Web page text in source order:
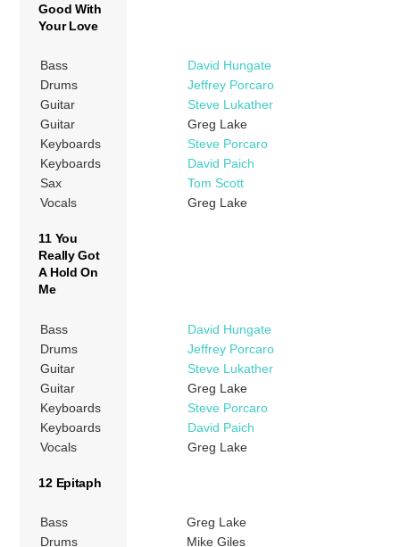
Good With
Your Love
Bass
David Hungate
Drums
Jeffrey Porcaro
Guitar
Steve Lukather
Guitar
Greg Lake
Keyboards
Steve Porcaro
Keyboards
David Paich
Sax
Tom Scott
Vocals
Greg Lake
11 You
Really Got
A Hold On
Me
Bass
David Hungate
Drums
Jeffrey Porcaro
Guitar
Steve Lukather
Guitar
Greg Lake
Keyboards
Steve Porcaro
Keyboards
David Paich
Vocals
Greg Lake
12 Epitaph
Bass
Greg Lake
Drums
Mike Giles